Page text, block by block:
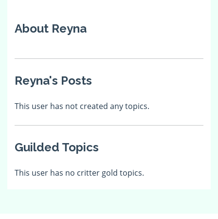
About Reyna
Reyna's Posts
This user has not created any topics.
Guilded Topics
This user has no critter gold topics.